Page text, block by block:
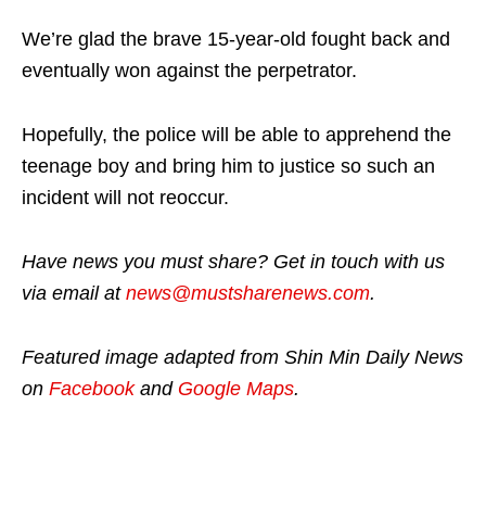
We’re glad the brave 15-year-old fought back and
eventually won against the perpetrator.
Hopefully, the police will be able to apprehend the
teenage boy and bring him to justice so such an
incident will not reoccur.
Have news you must share? Get in touch with us
via email at news@mustsharenews.com.
Featured image adapted from Shin Min Daily News
on Facebookand Google Maps.